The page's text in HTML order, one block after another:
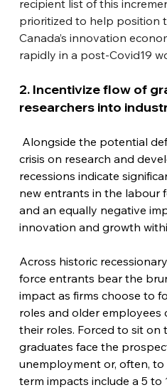
recipient list of this
prioritized to help position
Canada’s innovation
rapidly in a post-Covid19
2. Incentivize flow of
researchers into
Alongside the potential
crisis on research and
recessions indicate
new entrants in the labour
and an equally negative
innovation and growth
Across historic
force entrants bear the
impact as firms choose to
roles and older employees
their roles. Forced to sit on
graduates face the
unemployment or, often,
term impacts include a 5 to